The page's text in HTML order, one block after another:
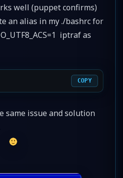
well (puppet confirms)
an alias in my ./bashrc for
iptraf as
COPY
same issue and solution